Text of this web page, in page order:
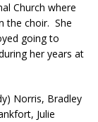
Church where
the choir. She
going to
her years at
Norris, Bradley
Julie